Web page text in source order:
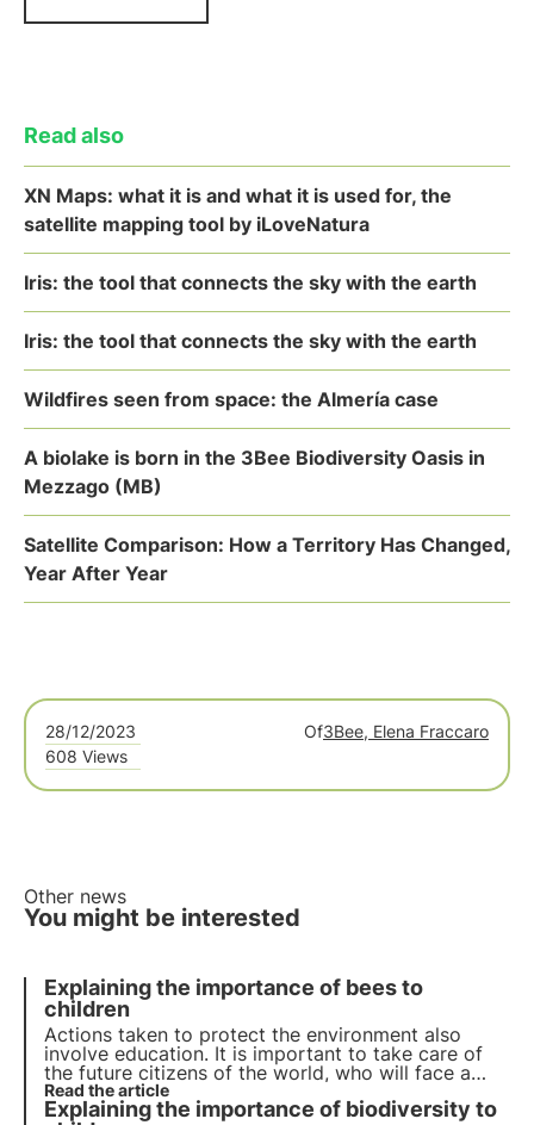
Read also
XN Maps: what it is and what it is used for, the
satellite mapping tool by iLoveNatura
Iris: the tool that connects the sky with the earth
Iris: the tool that connects the sky with the earth
Wildfires seen from space: the Almería case
A biolake is born in the 3Bee Biodiversity Oasis in
Mezzago (MB)
Satellite Comparison: How a Territory Has Changed,
Year After Year
28/12/2023 Of3Bee, Elena Fraccaro
608 Views
Other news
You might be interested
Explaining the importance of bees to
children
Actions taken to protect the environment also
involve education. It is important to take care of
the future citizens of the world, who will face a
world that is probably very different from the one
we know today. Let us find out together why it is
Read the article
Explaining the importance of biodiversity to